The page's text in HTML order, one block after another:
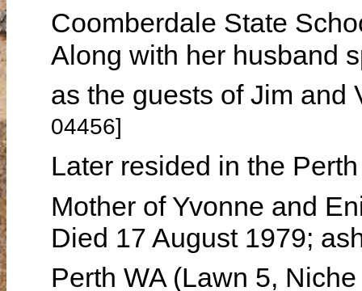
Coomberdale State
Along with her husband
as the guests of Jim
04456]
Later resided in the
Mother of Yvonne and
Died 17 August 1979;
Perth WA (Lawn 5,